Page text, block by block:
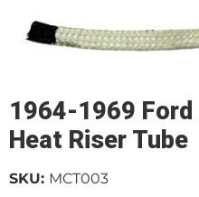
1964-1969
Heat Riser Tube
SKU: MCT003